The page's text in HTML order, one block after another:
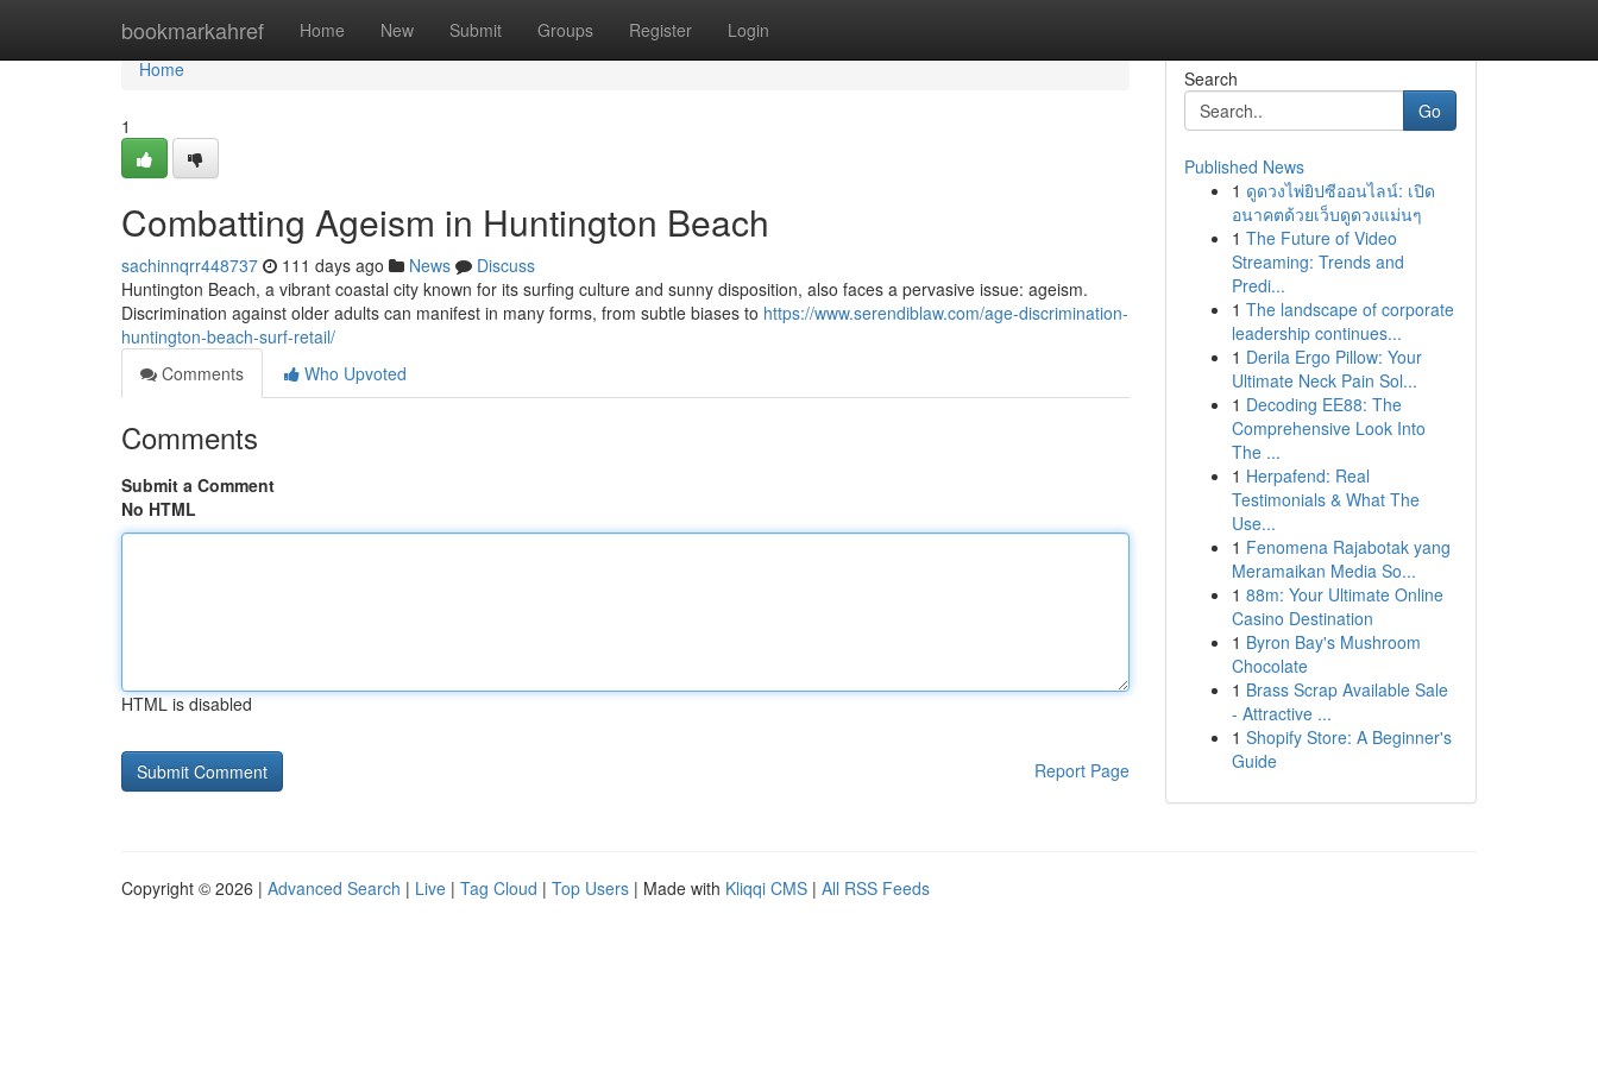
bookmarkahref Home New Submit Groups Register Login
Home
Home
1
Combatting Ageism in Huntington Beach
sachinnqrr448737 111 days ago News
Discuss
Huntington Beach, a vibrant coastal city known for its surfing culture and sunny disposition, also faces a pervasive issue: ageism.
Discrimination against older adults can manifest in many forms, from subtle biases to https://www.serendiblaw.com/age-discrimination-
huntington-beach-surf-retail/
Comments
Who Upvoted
Comments
Submit a Comment
No HTML
HTML is disabled
Report Page
Search
Go
Published News
1 ดูดวงไพ่ยิปซีออนไลน์: เปิด
อนาคตด้วยเว็บดูดวงแม่นๆ
1 The Future of Video
Streaming: Trends and
Predi...
1 The landscape of corporate
leadership continues...
1 Derila Ergo Pillow: Your
Ultimate Neck Pain Sol...
1 Decoding EE88: The
Comprehensive Look Into
The ...
1 Herpafend: Real
Testimonials & What The
Use...
1 Fenomena Rajabotak yang
Meramaikan Media So...
1 88m: Your Ultimate Online
Casino Destination
1 Byron Bay's Mushroom
Chocolate
1 Brass Scrap Available Sale
- Attractive ...
1 Shopify Store: A Beginner's
Guide
Copyright © 2026 | Advanced Search | Live | Tag Cloud | Top Users | Made with Kliqqi CMS | All RSS Feeds